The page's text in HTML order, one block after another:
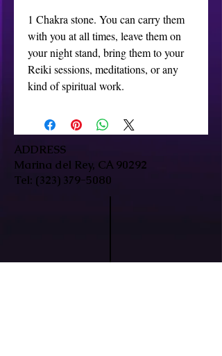
1 Chakra stone. You can carry them
with you at all times, leave them on
your night stand, bring them to your
Reiki sessions, meditations, or any
kind of spiritual work.
ADDRESS
Marina del Rey, CA 90292
Tel: (323) 379-5080